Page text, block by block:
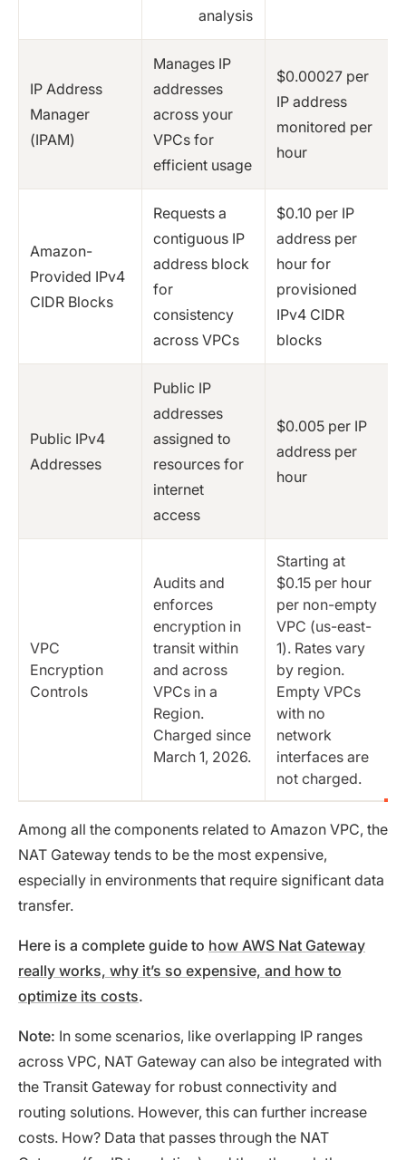
analysis
IP Address
Manager
(IPAM)
Manages IP
addresses
across your
VPCs for
efficient usage
$0.00027 per
IP address
monitored per
hour
Amazon-
Provided IPv4
CIDR Blocks
Requests a
contiguous IP
address block
for
consistency
across VPCs
$0.10 per IP
address per
hour for
provisioned
IPv4 CIDR
blocks
Public IPv4
Addresses
Public IP
addresses
assigned to
resources for
internet
access
$0.005 per IP
address per
hour
VPC
Encryption
Controls
Audits and
enforces
encryption in
transit within
and across
VPCs in a
Region.
Charged since
March 1, 2026.
Starting at
$0.15 per hour
per non-empty
VPC (us-east-
1). Rates vary
by region.
Empty VPCs
with no
network
interfaces are
not charged.
Among all the components related to Amazon VPC, the
NAT Gateway tends to be the most expensive,
especially in environments that require significant data
transfer.
Here is a complete guide to how AWS Nat Gateway
really works, why it’s so expensive, and how to
optimize its costs.
Note: In some scenarios, like overlapping IP ranges
across VPC, NAT Gateway can also be integrated with
the Transit Gateway for robust connectivity and
routing solutions. However, this can further increase
costs. How? Data that passes through the NAT